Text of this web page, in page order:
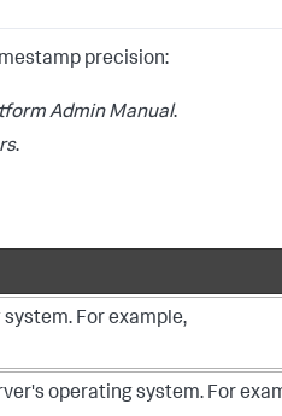
precision:
Admin Manual.
.
For example,
operating system. For